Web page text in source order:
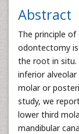
Abstract
The principle
odontectomy
the root in situ.
inferior
molar or
study, we
lower third
mandibular